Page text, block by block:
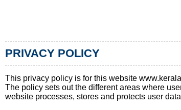
PRIVACY POLICY
This privacy policy is for this website
The policy sets out the different areas where
website processes, stores and protects user